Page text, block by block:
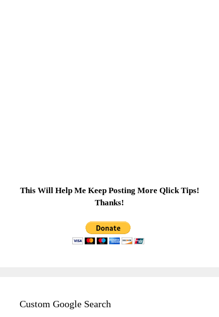
This Will Help Me Keep Posting More Qlick Tips!
Thanks!
Custom Google Search